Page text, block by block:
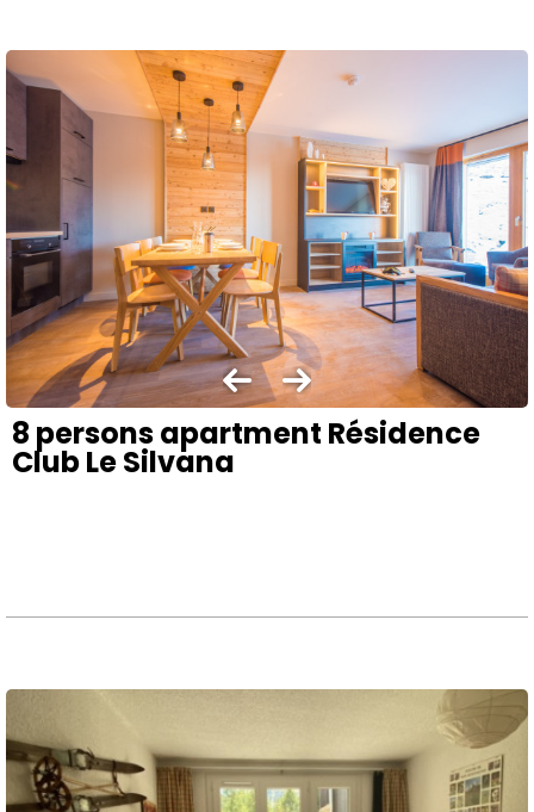
8 persons apartment Résidence
Club Le Silvana